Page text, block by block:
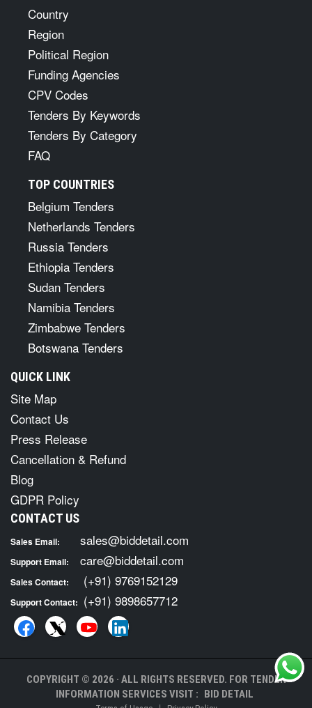
Country
Region
Political Region
Funding Agencies
CPV Codes
Tenders By Keywords
Tenders By Category
FAQ
TOP COUNTRIES
Belgium Tenders
Netherlands Tenders
Russia Tenders
Ethiopia Tenders
Sudan Tenders
Namibia Tenders
Zimbabwe Tenders
Botswana Tenders
QUICK LINK
Site Map
Contact Us
Press Release
Cancellation & Refund
Blog
GDPR Policy
CONTACT US
Sales Email: sales@biddetail.com
Support Email: care@biddetail.com
Sales Contact: (+91) 9769152129
Support Contact: (+91) 9898657712
COPYRIGHT © 2026 · ALL RIGHTS RESERVED. FOR TENDER
INFORMATION SERVICES VISIT : BID DETAIL